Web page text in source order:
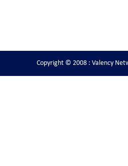
Copyright © 2008 : Valency